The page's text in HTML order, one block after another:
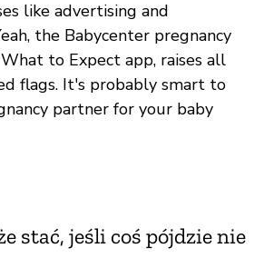
like advertising and
the Babycenter pregnancy
to Expect app, raises all
flags. It's probably smart to
partner for your baby
stać, jeśli coś pójdzie nie